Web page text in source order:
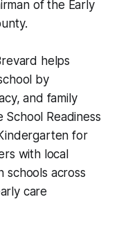
of the Early
helps
by
and family
Readiness
for
with local
schools across
care